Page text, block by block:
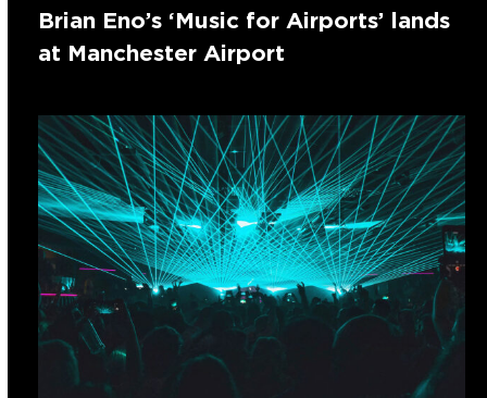
Brian Eno’s ‘Music for Airports’ lands
at Manchester Airport